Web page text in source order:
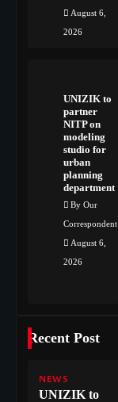
August 6,
2026
UNIZIK to
partner
NITP on
modeling
studio for
urban
planning
department
By Our
Correspondent
August 6,
2026
Recent Post
NEWS
UNIZIK to